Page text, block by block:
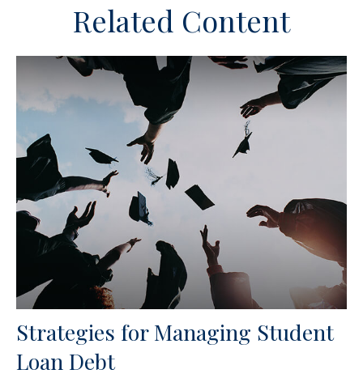
Related Content
Strategies for Managing Student
Loan Debt